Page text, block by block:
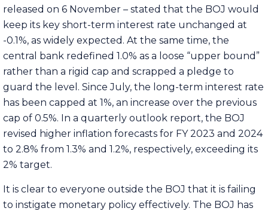
released on 6 November – stated that the BOJ would
keep its key short-term interest rate unchanged at
-0.1%, as widely expected. At the same time, the
central bank redefined 1.0% as a loose “upper bound”
rather than a rigid cap and scrapped a pledge to
guard the level. Since July, the long-term interest rate
has been capped at 1%, an increase over the previous
cap of 0.5%. In a quarterly outlook report, the BOJ
revised higher inflation forecasts for FY 2023 and 2024
to 2.8% from 1.3% and 1.2%, respectively, exceeding its
2% target.
It is clear to everyone outside the BOJ that it is failing
to instigate monetary policy effectively. The BOJ has